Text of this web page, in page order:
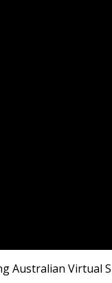
Australian Virtual